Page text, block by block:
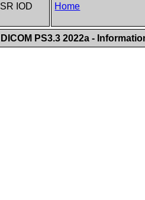
IOD
Home
DICOM PS3.3 2022a -